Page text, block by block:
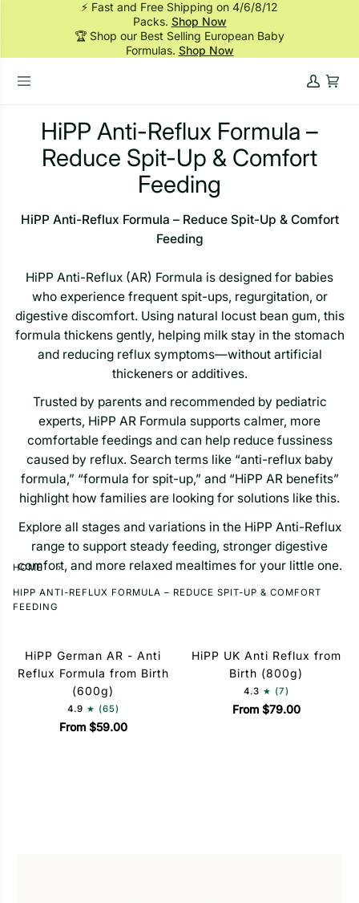
⚡ Fast and Free Shipping on 4/6/8/12
Packs. Shop Now
🏆 Shop our Best Selling European Baby
Formulas. Shop Now
My
Cart
HiPP Anti-Reflux Formula –
Reduce Spit-Up & Comfort
Feeding
HiPP Anti-Reflux Formula – Reduce Spit-Up & Comfort
Feeding
HiPP Anti-Reflux (AR) Formula is designed for babies
who experience frequent spit-ups, regurgitation, or
digestive discomfort. Using natural locust bean gum, this
formula thickens gently, helping milk stay in the stomach
and reducing reflux symptoms—without artificial
thickeners or additives.
Trusted by parents and recommended by pediatric
experts, HiPP AR Formula supports calmer, more
comfortable feedings and can help reduce fussiness
caused by reflux. Search terms like “anti-reflux baby
formula,” “formula for spit-up,” and “HiPP AR benefits”
highlight how families are looking for solutions like this.
Explore all stages and variations in the HiPP Anti-Reflux
range to support steady feeding, stronger digestive
comfort, and more relaxed mealtimes for your little one.
HOME ›
HIPP ANTI-REFLUX FORMULA – REDUCE SPIT-UP & COMFORT
FEEDING
HiPP German AR - Anti
Reflux Formula from Birth
(600g)
4.9 (65)
From $59.00
HiPP UK Anti Reflux from
Birth (800g)
4.3 (7)
From $79.00